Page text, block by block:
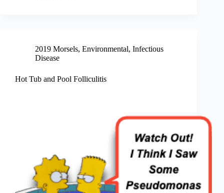
2019 Morsels, Environmental, Infectious
Disease
Hot Tub and Pool Folliculitis